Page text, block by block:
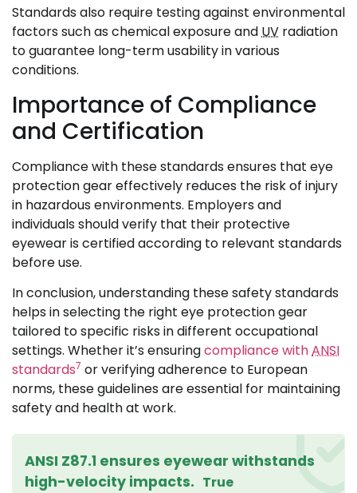
Standards also require testing against environmental
factors such as chemical exposure andUV radiation
to guarantee long-term usability in various
conditions.
Importance of Compliance
and Certification
Compliance with these standards ensures that eye
protection gear effectively reduces the risk of injury
in hazardous environments. Employers and
individuals should verify that their protective
eyewear is certified according to relevant standards
before use.
In conclusion, understanding these safety standards
helps in selecting the right eye protection gear
tailored to specific risks in different occupational
settings. Whether it’s ensuringcompliance withANSI
standards7 or verifying adherence to European
norms, these guidelines are essential for maintaining
safety and health at work.
ANSI Z87.1 ensures eyewear withstands
high-velocity impacts. True